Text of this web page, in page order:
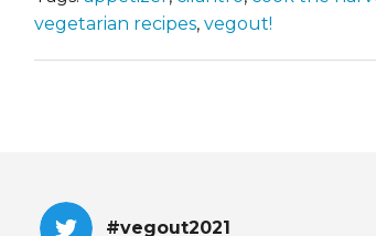
vegetarian recipes, vegout!
#vegout2021